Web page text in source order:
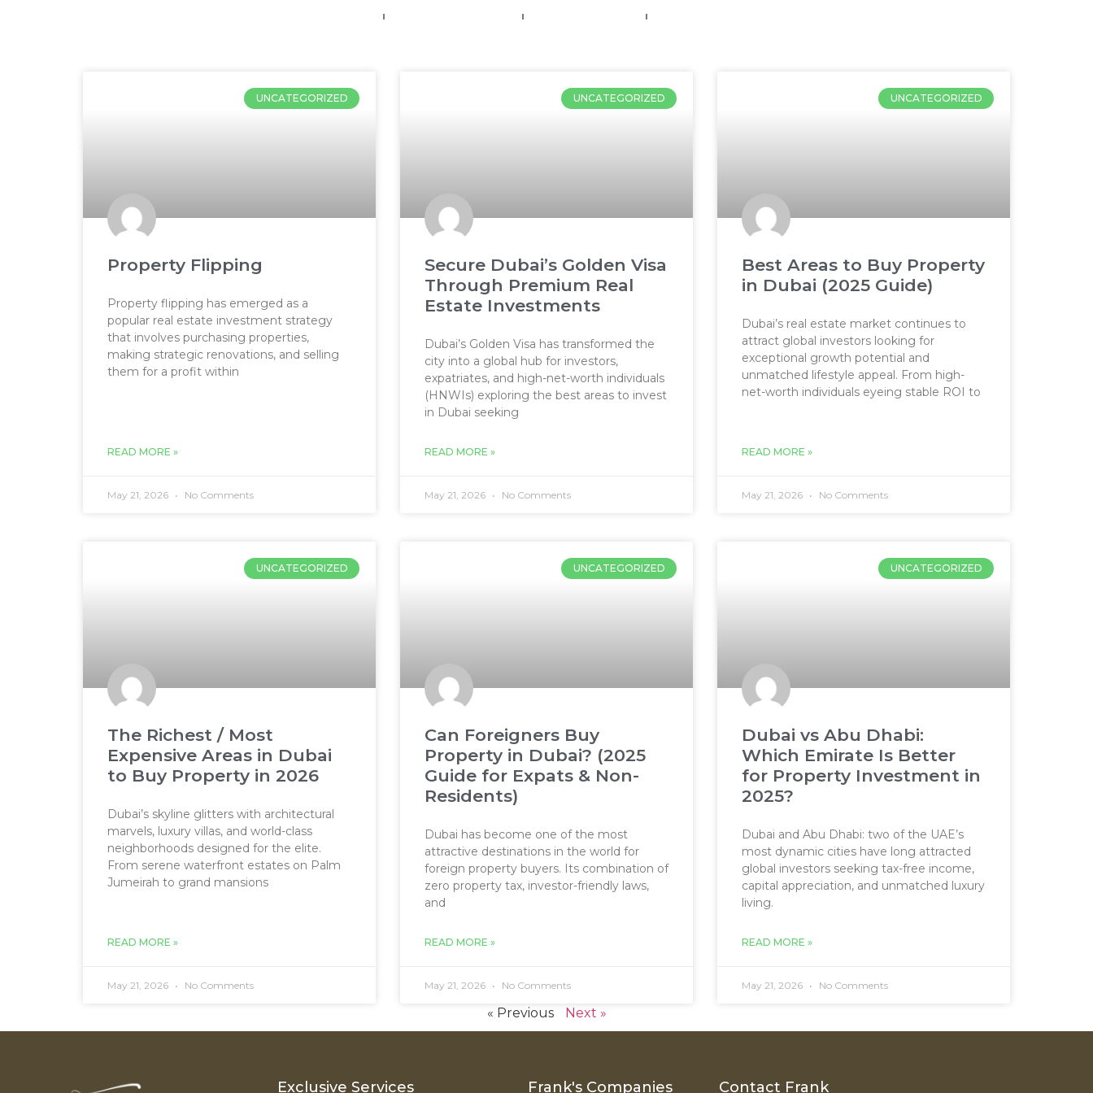
UNCATEGORIZED
Property Flipping
Property flipping has emerged as a
popular real estate investment strategy
that involves purchasing properties,
making strategic renovations, and selling
them for a profit within
READ MORE »
May 21, 2026 No Comments
UNCATEGORIZED
Secure Dubai’s Golden Visa
Through Premium Real
Estate Investments
Dubai’s Golden Visa has transformed the
city into a global hub for investors,
expatriates, and high-net-worth individuals
(HNWIs) exploring the best areas to invest
in Dubai seeking
READ MORE »
May 21, 2026 No Comments
UNCATEGORIZED
Best Areas to Buy Property
in Dubai (2025 Guide)
Dubai’s real estate market continues to
attract global investors looking for
exceptional growth potential and
unmatched lifestyle appeal. From high-
net-worth individuals eyeing stable ROI to
READ MORE »
May 21, 2026 No Comments
UNCATEGORIZED
The Richest / Most
Expensive Areas in Dubai
to Buy Property in 2026
Dubai’s skyline glitters with architectural
marvels, luxury villas, and world-class
neighborhoods designed for the elite.
From serene waterfront estates on Palm
Jumeirah to grand mansions
READ MORE »
May 21, 2026 No Comments
UNCATEGORIZED
Can Foreigners Buy
Property in Dubai? (2025
Guide for Expats & Non-
Residents)
Dubai has become one of the most
attractive destinations in the world for
foreign property buyers. Its combination of
zero property tax, investor-friendly laws,
and
READ MORE »
May 21, 2026 No Comments
UNCATEGORIZED
Dubai vs Abu Dhabi:
Which Emirate Is Better
for Property Investment in
2025?
Dubai and Abu Dhabi: two of the UAE’s
most dynamic cities have long attracted
global investors seeking tax-free income,
capital appreciation, and unmatched luxury
living.
READ MORE »
May 21, 2026 No Comments
« Previous Next »
Exclusive Services Frank's Companies Contact Frank